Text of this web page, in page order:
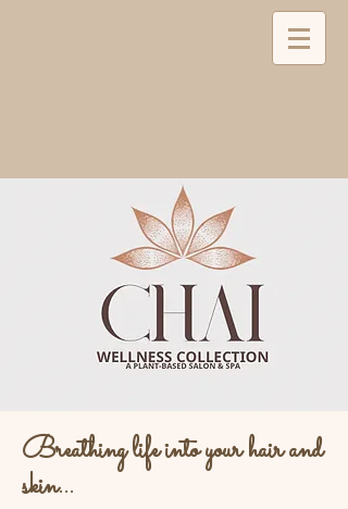
Breathing life into your hair and
skin...